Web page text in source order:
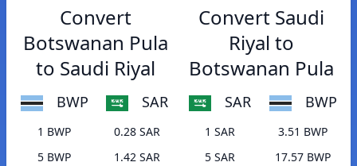
Convert
Botswanan Pula
to Saudi Riyal
BWP SAR
1 BWP
0.28 SAR
5 BWP
1.42 SAR
Convert Saudi
Riyal to
Botswanan Pula
SAR BWP
1 SAR
3.51 BWP
5 SAR
17.57 BWP